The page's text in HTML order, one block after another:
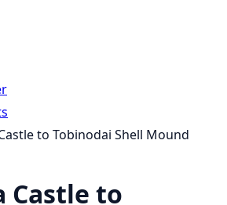
to Tobinodai Shell Mound
Castle to